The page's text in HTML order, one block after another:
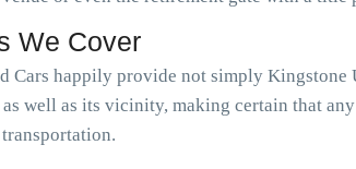
We Cover
Cars happily provide not simply Kingstone
as well as its vicinity, making certain that